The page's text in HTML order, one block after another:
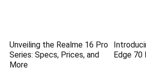
Unveiling the Realme 16 Pro
Series: Specs, Prices, and
More
Edge 70